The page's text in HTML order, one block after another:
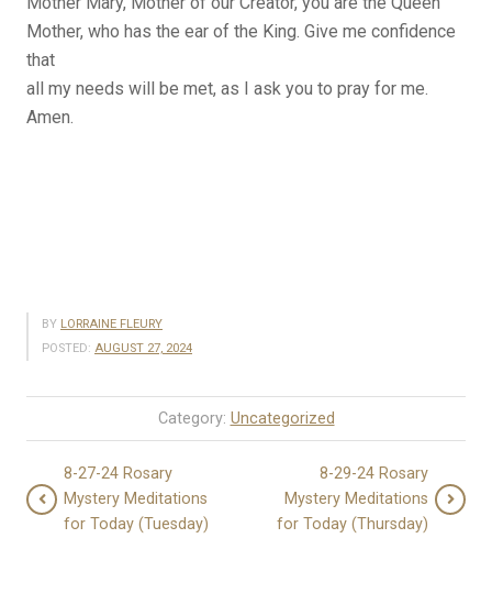
Mother, who has the ear of the King. Give me confidence
that
all my needs will be met, as I ask you to pray for me.
Amen.
BY LORRAINE FLEURY
POSTED: AUGUST 27, 2024
Category: Uncategorized
8-27-24 Rosary
Mystery Meditations
for Today (Tuesday)
8-29-24 Rosary
Mystery Meditations
for Today (Thursday)